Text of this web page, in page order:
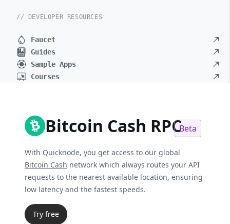
// DEVELOPER RESOURCES
Faucet
Guides
Sample Apps
Courses
Bitcoin Cash RPC
With Quicknode, you get access to our global
Bitcoin Cash network which always routes your API
requests to the nearest available location, ensuring
low latency and the fastest speeds.
Try free
Beta